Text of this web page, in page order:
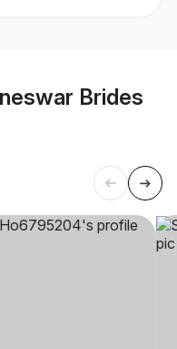
Brides